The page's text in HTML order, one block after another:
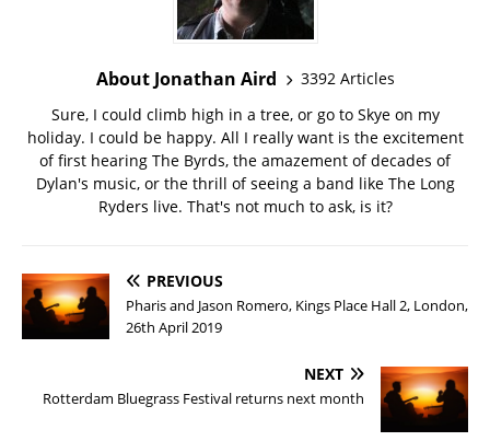
About Jonathan Aird
3392 Articles
Sure, I could climb high in a tree, or go to Skye on my
holiday. I could be happy. All I really want is the excitement
of first hearing The Byrds, the amazement of decades of
Dylan's music, or the thrill of seeing a band like The Long
Ryders live. That's not much to ask, is it?
PREVIOUS
Pharis and Jason Romero, Kings Place Hall 2, London,
26th April 2019
NEXT
Rotterdam Bluegrass Festival returns next month